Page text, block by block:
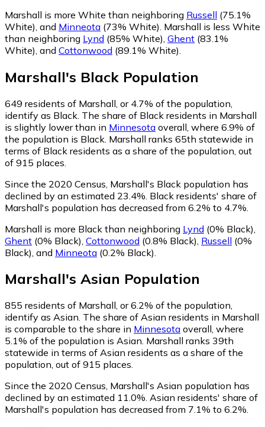
Marshall is more White than neighboring Russell (75.1%
White) and Minneota (73% White) Marshall is less White
than neighboring Lynd (85% White) Ghent (83.1%
White) and Cottonwood (89.1% White)
Marshall's Black Population
649 residents of Marshall, or 4.7% of the population,
identify as Black. The share of Black residents in Marshall
is slightly lower than in Minnesota overall, where 6.9% of
the population is Black. Marshall ranks 65th statewide in
terms of Black residents as a share of the population, out
of 915 places.
Since the 2020 Census, Marshall's Black population has
declined by an estimated 23.4%. Black residents' share of
Marshall's population has decreased from 6.2% to 4.7%.
Marshall is more Black than neighboring Lynd (0% Black)
Ghent (0% Black) Cottonwood (0.8% Black) Russell (0%
Black) and Minneota (0.2% Black)
Marshall's Asian Population
855 residents of Marshall, or 6.2% of the population,
identify as Asian. The share of Asian residents in Marshall
is comparable to the share in Minnesota overall, where
5.1% of the population is Asian. Marshall ranks 39th
statewide in terms of Asian residents as a share of the
population, out of 915 places.
Since the 2020 Census, Marshall's Asian population has
declined by an estimated 11.0%. Asian residents' share of
Marshall's population has decreased from 7.1% to 6.2%.